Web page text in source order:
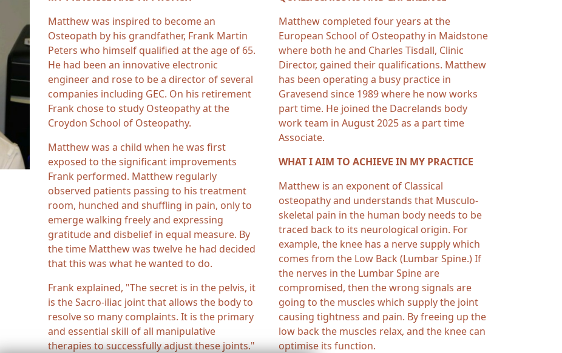
Matthew was inspired to become an
Osteopath by his grandfather, Frank Martin
Peters who himself qualified at the age of 65.
He had been an innovative electronic
engineer and rose to be a director of several
companies including GEC. On his retirement
Frank chose to study Osteopathy at the
Croydon School of Osteopathy.
Matthew was a child when he was first
exposed to the significant improvements
Frank performed. Matthew regularly
observed patients passing to his treatment
room, hunched and shuffling in pain, only to
emerge walking freely and expressing
gratitude and disbelief in equal measure. By
the time Matthew was twelve he had decided
that this was what he wanted to do.
Frank explained, "The secret is in the pelvis, it
is the Sacro-iliac joint that allows the body to
resolve so many complaints. It is the primary
and essential skill of all manipulative
therapies to successfully adjust these joints."
Matthew completed four years at the
European School of Osteopathy in Maidstone
where both he and Charles Tisdall, Clinic
Director, gained their qualifications. Matthew
has been operating a busy practice in
Gravesend since 1989 where he now works
part time. He joined the Dacrelands body
work team in August 2025 as a part time
Associate.
WHAT I AIM TO ACHIEVE IN MY PRACTICE
Matthew is an exponent of Classical
osteopathy and understands that Musculo-
skeletal pain in the human body needs to be
traced back to its neurological origin. For
example, the knee has a nerve supply which
comes from the Low Back (Lumbar Spine.) If
the nerves in the Lumbar Spine are
compromised, then the wrong signals are
going to the muscles which supply the joint
causing tightness and pain. By freeing up the
low back the muscles relax, and the knee can
optimise its function.